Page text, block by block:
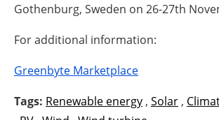
Gothenburg, Sweden on 26-27th
For additional information:
Greenbyte Marketplace
Tags: Renewable energy , Solar ,